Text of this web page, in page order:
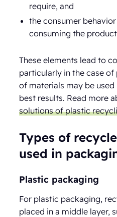
require, and
the consumer
consuming the
These elements lead to
particularly in the case
of materials may be
best results. Read more
solutions of plastic
Types of
used in
Plastic packaging
For plastic packaging,
placed in a middle layer,